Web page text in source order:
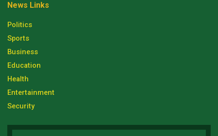
News Links
Politics
Sports
Business
Education
Health
Entertainment
Security